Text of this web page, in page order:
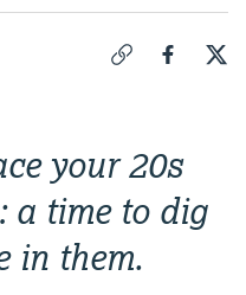
your 20s
a time to dig
in them.